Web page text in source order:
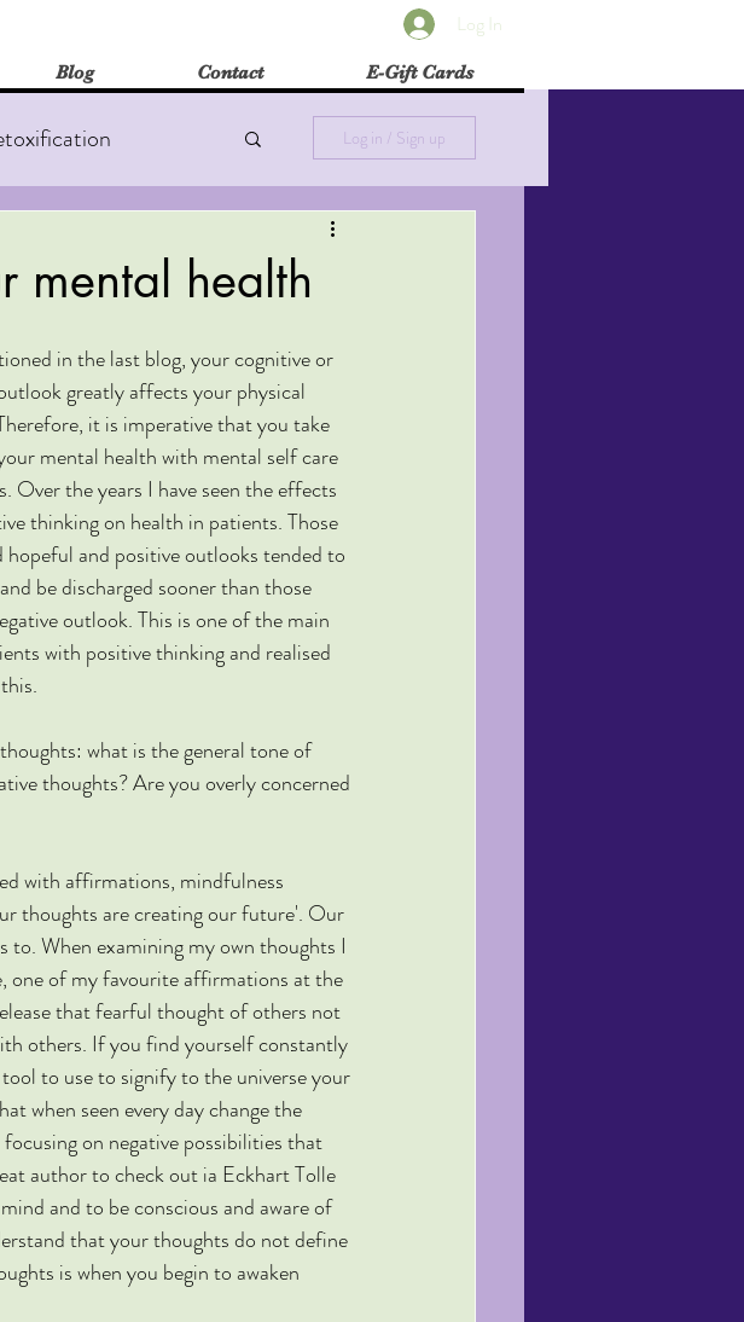
Log In
Blog Contact E-Gift Cards
Log in / Sign up
mental health
in the last blog, your cognitive or
greatly affects your physical
it is imperative that you take
mental health with mental self care
Over the years I have seen the effects
thinking on health in patients. Those
hopeful and positive outlooks tended to
be discharged sooner than those
outlook. This is one of the main
with positive thinking and realised
what is the general tone of
thoughts? Are you overly concerned
with affirmations, mindfulness
thoughts are creating our future'. Our
to. When examining my own thoughts I
one of my favourite affirmations at the
that fearful thought of others not
others. If you find yourself constantly
to use to signify to the universe your
when seen every day change the
on negative possibilities that
author to check out ia Eckhart Tolle
and to be conscious and aware of
that your thoughts do not define
is when you begin to awaken